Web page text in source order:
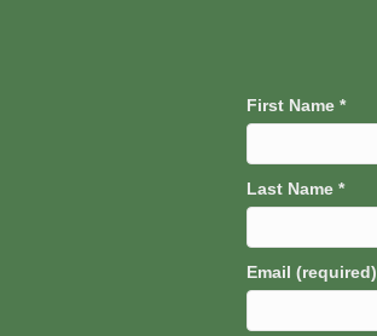
First Name *
Last Name *
Email (required)